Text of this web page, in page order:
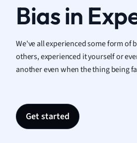
Bias in
We've all experienced some form of
others, experienced it yourself or
another even when the thing being
Get started